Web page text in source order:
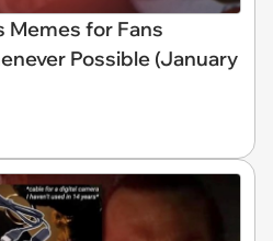
Memes for Fans
Possible (January